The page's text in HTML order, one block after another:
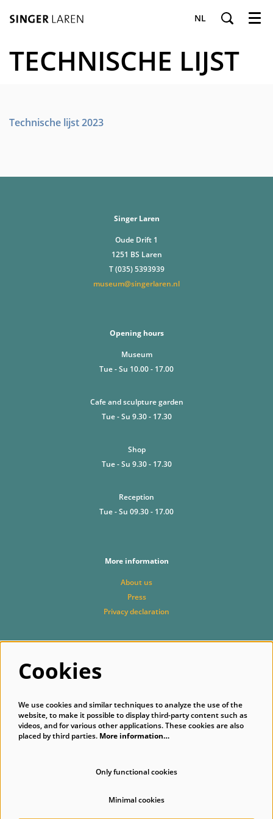
NL Menu
TECHNISCHE LIJST
Technische lijst 2023
Singer Laren
Oude Drift 1
1251 BS Laren
T (035) 5393939
museum@singerlaren.nl
Opening hours
Museum
Tue - Su 10.00 - 17.00
Cafe and sculpture garden
Tue - Su 9.30 - 17.30
Shop
Tue - Su 9.30 - 17.30
Reception
Tue - Su 09.30 - 17.00
More information
About us
Press
Privacy declaration
Cookies
We use cookies and similar techniques to analyze the use of the
website, to make it possible to display third-party content such as
videos, and for various other applications. These cookies are also
placed by third parties. More information…
Only functional cookies
Minimal cookies